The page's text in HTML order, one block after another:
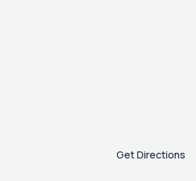
Get Directions